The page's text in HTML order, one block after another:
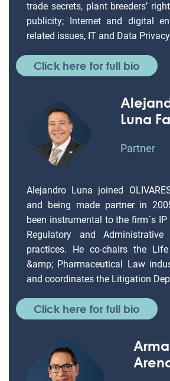
trade secrets, plant breeders’
publicity; Internet and digital
related issues, IT and Data
Click here for full bio
Luna
Partner
Alejandro Luna joined
and being made partner in
been instrumental to the firm´s
Regulatory and Administrative
practices. He co-chairs the Life
&amp; Pharmaceutical Law
and coordinates the Litigation
Click here for full bio